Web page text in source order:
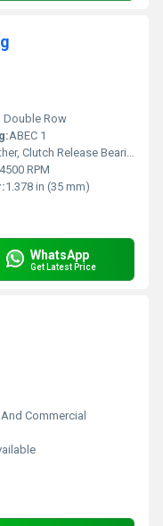
Double Row
ABEC 1
Clutch Release Bearing
4500 RPM
1.378 in (35 mm)
WhatsApp
Get Latest Price
Commercial